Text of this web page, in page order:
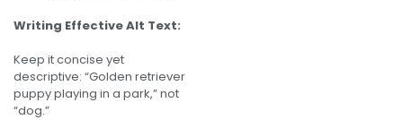
Writing Effective Alt Text:
Keep it concise yet
descriptive: “Golden retriever
puppy playing in a park,” not
“dog.”